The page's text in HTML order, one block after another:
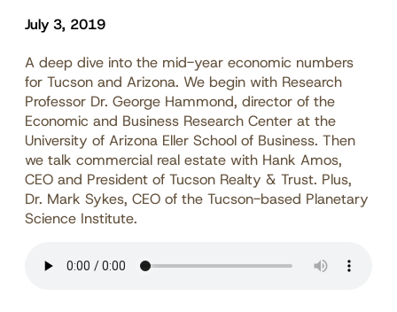
July 3, 2019
A deep dive into the mid-year economic numbers
for Tucson and Arizona. We begin with Research
Professor Dr. George Hammond, director of the
Economic and Business Research Center at the
University of Arizona Eller School of Business. Then
we talk commercial real estate with Hank Amos,
CEO and President of Tucson Realty & Trust. Plus,
Dr. Mark Sykes, CEO of the Tucson-based Planetary
Science Institute.